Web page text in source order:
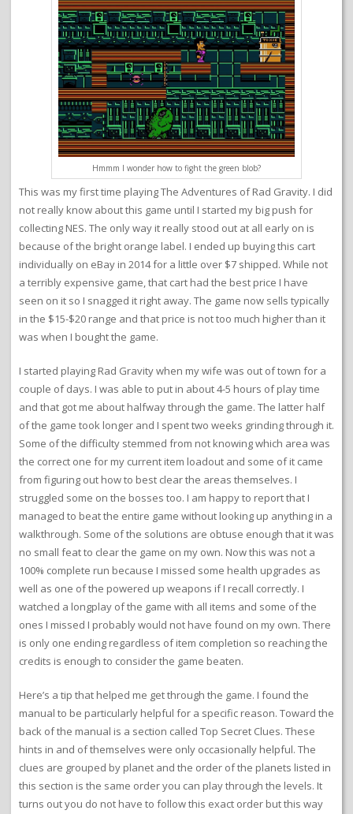
Hmmm I wonder how to fight the green blob?
This was my first time playing The Adventures of Rad Gravity. I did
not really know about this game until I started my big push for
collecting NES. The only way it really stood out at all early on is
because of the bright orange label. I ended up buying this cart
individually on eBay in 2014 for a little over $7 shipped. While not
a terribly expensive game, that cart had the best price I have
seen on it so I snagged it right away. The game now sells typically
in the $15-$20 range and that price is not too much higher than it
was when I bought the game.
I started playing Rad Gravity when my wife was out of town for a
couple of days. I was able to put in about 4-5 hours of play time
and that got me about halfway through the game. The latter half
of the game took longer and I spent two weeks grinding through it.
Some of the difficulty stemmed from not knowing which area was
the correct one for my current item loadout and some of it came
from figuring out how to best clear the areas themselves. I
struggled some on the bosses too. I am happy to report that I
managed to beat the entire game without looking up anything in a
walkthrough. Some of the solutions are obtuse enough that it was
no small feat to clear the game on my own. Now this was not a
100% complete run because I missed some health upgrades as
well as one of the powered up weapons if I recall correctly. I
watched a longplay of the game with all items and some of the
ones I missed I probably would not have found on my own. There
is only one ending regardless of item completion so reaching the
credits is enough to consider the game beaten.
Here’s a tip that helped me get through the game. I found the
manual to be particularly helpful for a specific reason. Toward the
back of the manual is a section called Top Secret Clues. These
hints in and of themselves were only occasionally helpful. The
clues are grouped by planet and the order of the planets listed in
this section is the same order you can play through the levels. It
turns out you do not have to follow this exact order but this way